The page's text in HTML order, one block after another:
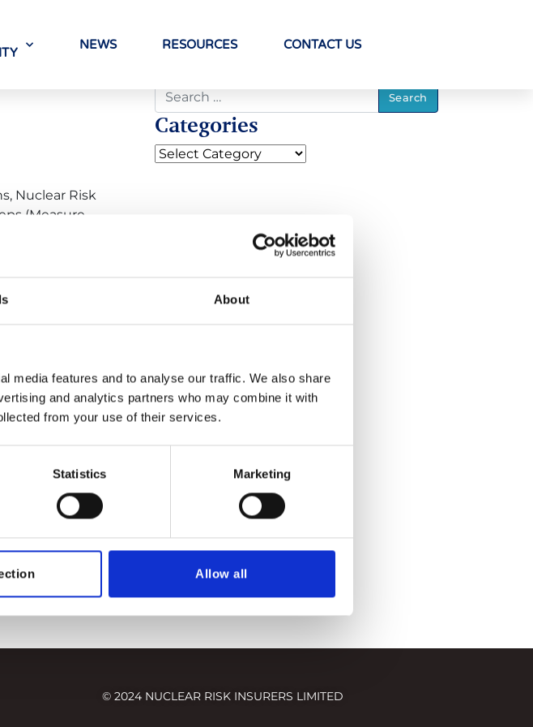
About
media features and to analyse our traffic. We also share
and analytics partners who may combine it with
from your use of their services.
Statistics Marketing
Allow all
NEWS RESOURCES CONTACT US
Nuclear Risk
(Measure,
Climate Neutral
the transition
Categories
© 2024 NUCLEAR RISK INSURERS LIMITED